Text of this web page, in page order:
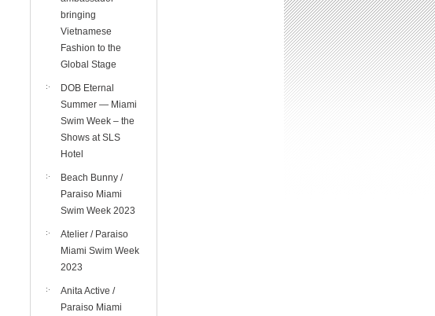
bringing
Vietnamese
Fashion to the
Global Stage
DOB Eternal
Summer — Miami
Swim Week – the
Shows at SLS
Hotel
Beach Bunny /
Paraiso Miami
Swim Week 2023
Atelier / Paraiso
Miami Swim Week
2023
Anita Active /
Paraiso Miami